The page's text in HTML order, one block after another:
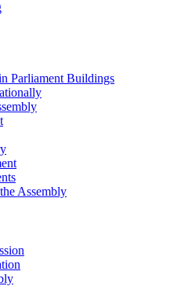
Parliament Buildings
Assembly